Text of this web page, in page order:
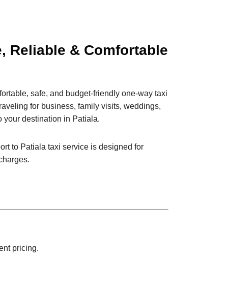
Reliable & Comfortable
safe, and budget-friendly one-way taxi
for business, family visits, weddings,
your destination in Patiala.
to Patiala taxi service is designed for
pricing.